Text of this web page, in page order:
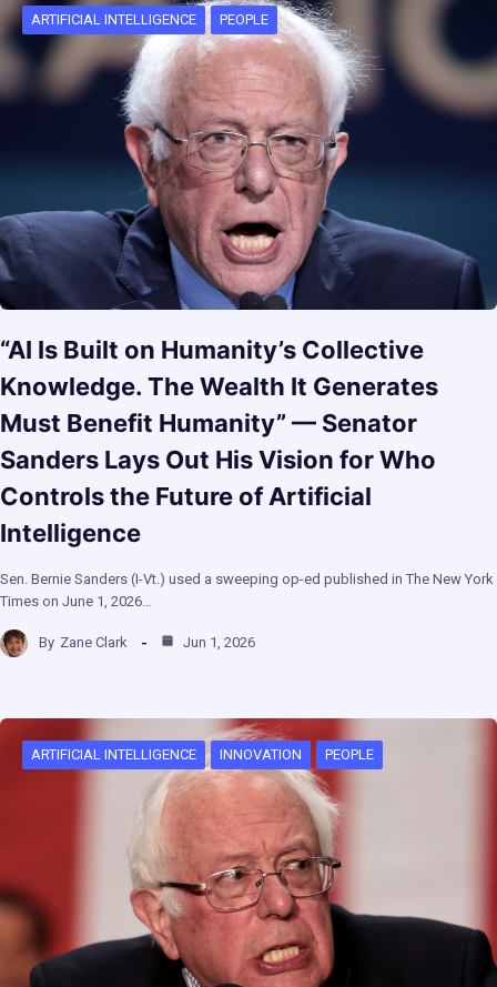
ARTIFICIAL INTELLIGENCE PEOPLE
“AI Is Built on Humanity’s Collective
Knowledge. The Wealth It Generates
Must Benefit Humanity” — Senator
Sanders Lays Out His Vision for Who
Controls the Future of Artificial
Intelligence
Sen. Bernie Sanders (I-Vt.) used a sweeping op-ed published in The New York
Times on June 1, 2026…
By Zane Clark Jun 1, 2026
ARTIFICIAL INTELLIGENCE INNOVATION PEOPLE